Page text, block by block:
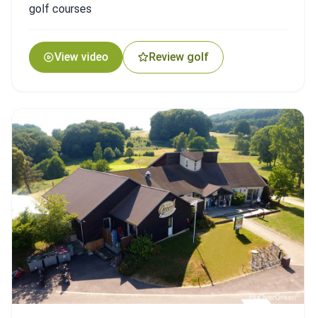
golf courses
View video Review golf